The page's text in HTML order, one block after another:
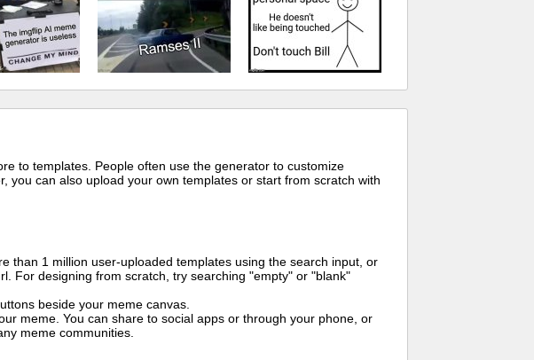
to templates. People often use the generator to customize
you can also upload your own templates or start from scratch with
than 1 million user-uploaded templates using the search input, or
For designing from scratch, try searching "empty" or "blank"
beside your meme canvas.
meme. You can share to social apps or through your phone, or
meme communities.